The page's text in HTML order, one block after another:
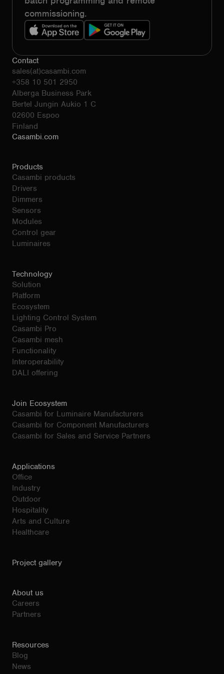
commissioning.
Contact
sales(at)casambi.com
+358 10 501 2950
Alberga Business Park
Bertel Jungin Aukio 1 C
02600 Espoo
Finland
Casambi.com
Products
Casambi products
Drivers
Dimmers
Sensors
Modules
Control gear
Luminaires
Technology
Solution
Platform
Ecosystem
Lighting Control System
Casambi Pro
Casambi mesh
Functionality
Interoperability
DALI offering
Join Ecosystem
Casambi for Luminaire Manufacturers
Casambi for Component Manufacturers
Casambi for Sales and Service Partners
Applications
Office
Industry
Outdoor
Hospitality
Arts and Culture
Healthcare
Project gallery
About us
Careers
Partners
Resources
Blog
News